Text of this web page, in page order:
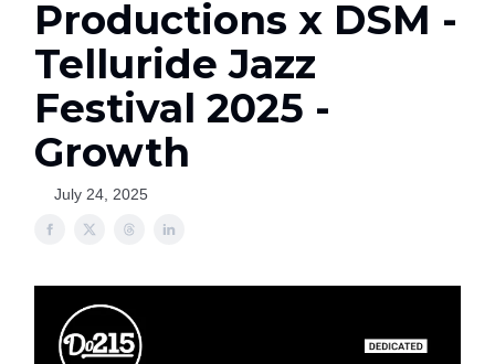
Productions x DSM -
Telluride Jazz
Festival 2025 -
Growth
July 24, 2025